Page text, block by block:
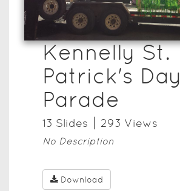
Kennelly St.
Patrick's Day
Parade
13 Slides 293 Views
No Description
Download